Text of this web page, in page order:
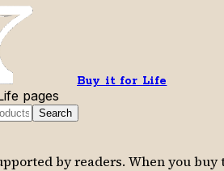
Buy it for Life
pages
Search
by readers. When you